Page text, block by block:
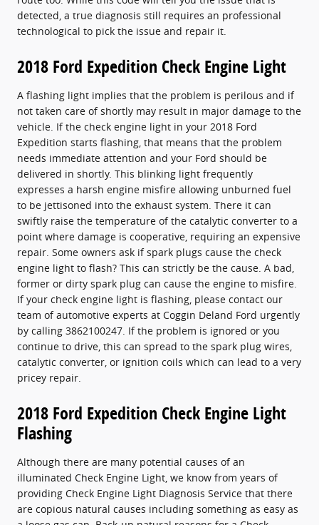
detected, a true diagnosis still requires an professional
technological to pick the issue and repair it.
2018 Ford Expedition Check Engine Light
A flashing light implies that the problem is perilous and if
not taken care of shortly may result in major damage to the
vehicle. If the check engine light in your 2018 Ford
Expedition starts flashing, that means that the problem
needs immediate attention and your Ford should be
delivered in shortly. This blinking light frequently
expresses a harsh engine misfire allowing unburned fuel
to be jettisoned into the exhaust system. There it can
swiftly raise the temperature of the catalytic converter to a
point where damage is cooperative, requiring an expensive
repair. Some owners ask if spark plugs cause the check
engine light to flash? This can strictly be the cause. A bad,
former or dirty spark plug can cause the engine to misfire.
If your check engine light is flashing, please contact our
team of automotive experts at Coggin Deland Ford urgently
by calling 3862100247. If the problem is ignored or you
continue to drive, this can spread to the spark plug wires,
catalytic converter, or ignition coils which can lead to a very
pricey repair.
2018 Ford Expedition Check Engine Light
Flashing
Although there are many potential causes of an
illuminated Check Engine Light, we know from years of
providing Check Engine Light Diagnosis Service that there
are copious natural causes including something as easy as